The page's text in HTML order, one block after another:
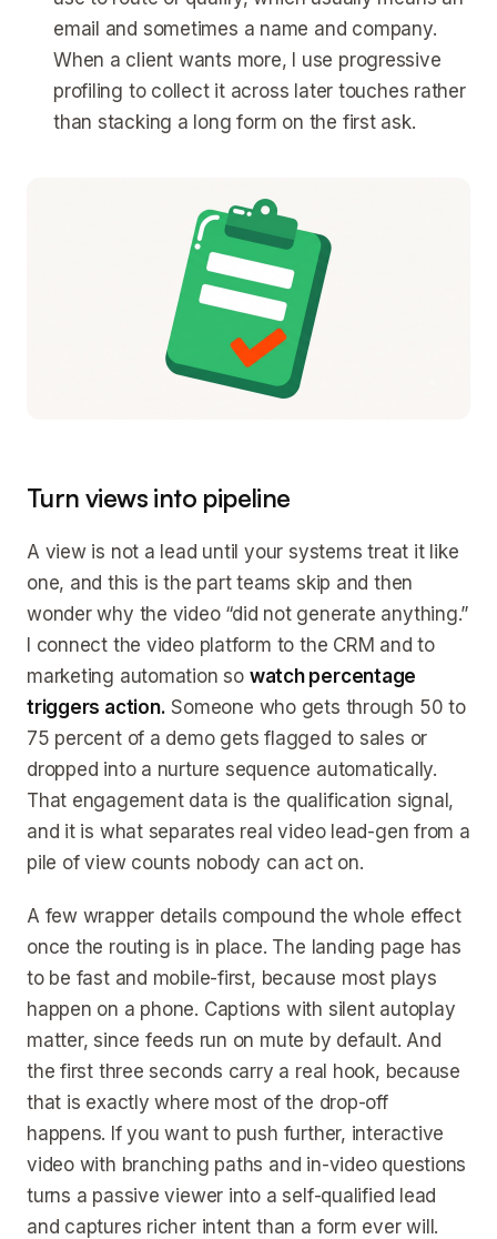
email and sometimes a name and company.
When a client wants more, I use progressive
profiling to collect it across later touches rather
than stacking a long form on the first ask.
Turn views into pipeline
A view is not a lead until your systems treat it like
one, and this is the part teams skip and then
wonder why the video “did not generate anything.”
I connect the video platform to the CRM and to
marketing automation so watch percentage
triggers action. Someone who gets through 50 to
75 percent of a demo gets flagged to sales or
dropped into a nurture sequence automatically.
That engagement data is the qualification signal,
and it is what separates real video lead-gen from a
pile of view counts nobody can act on.
A few wrapper details compound the whole effect
once the routing is in place. The landing page has
to be fast and mobile-first, because most plays
happen on a phone. Captions with silent autoplay
matter, since feeds run on mute by default. And
the first three seconds carry a real hook, because
that is exactly where most of the drop-off
happens. If you want to push further, interactive
video with branching paths and in-video questions
turns a passive viewer into a self-qualified lead
and captures richer intent than a form ever will.